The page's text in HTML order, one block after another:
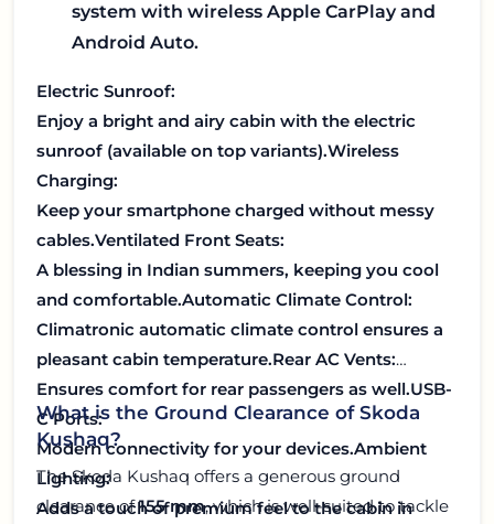
system with wireless Apple CarPlay and
Android Auto.
Electric Sunroof:
Enjoy a bright and airy cabin with the electric
sunroof (available on top variants).Wireless
Charging:
Keep your smartphone charged without messy
cables.Ventilated Front Seats:
A blessing in Indian summers, keeping you cool
and comfortable.Automatic Climate Control:
Climatronic automatic climate control ensures a
pleasant cabin temperature.Rear AC Vents:
Ensures comfort for rear passengers as well.USB-
C Ports:
Modern connectivity for your devices.Ambient
Lighting:
Adds a touch of premium feel to the cabin in
What is the Ground Clearance of Skoda
Kushaq?
The Skoda Kushaq offers a generous ground
clearance of155 mm, which is well-suited to tackle